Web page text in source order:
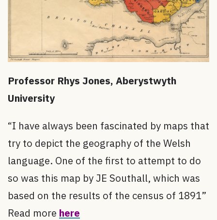
Professor Rhys Jones, Aberystwyth
University
“I have always been fascinated by maps that
try to depict the geography of the Welsh
language. One of the first to attempt to do
so was this map by JE Southall, which was
based on the results of the census of 1891”
Read more here